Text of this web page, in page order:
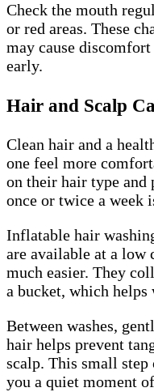
Check the mouth
or red areas. These
may cause
early.
Hair and Scalp
Clean hair and a
one feel more
on their hair type and
once or twice a week
Inflatable hair
are available at a low
much easier. They
a bucket, which helps
Between washes,
hair helps prevent
scalp. This small step
you a quiet moment